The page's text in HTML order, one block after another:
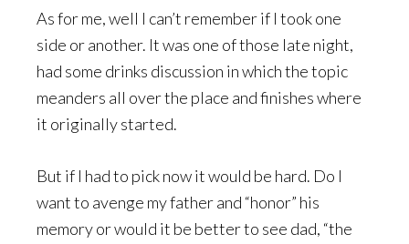
As for me, well I can’t remember if I took one
side or another. It was one of those late night,
had some drinks discussion in which the topic
meanders all over the place and finishes where
it originally started.
But if I had to pick now it would be hard. Do I
want to avenge my father and “honor” his
memory or would it be better to see dad, “the